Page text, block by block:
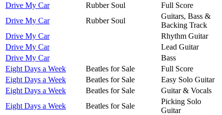
Drive My Car
Rubber Soul
Full Score
Drive My Car
Rubber Soul
Guitars, Bass &
Backing Track
Drive My Car
Rhythm Guitar
Drive My Car
Lead Guitar
Drive My Car
Bass
Eight Days a Week
Beatles for Sale
Full Score
Eight Days a Week
Beatles for Sale
Easy Solo Guitar
Eight Days a Week
Beatles for Sale
Guitar & Vocals
Eight Days a Week
Beatles for Sale
Picking Solo
Guitar